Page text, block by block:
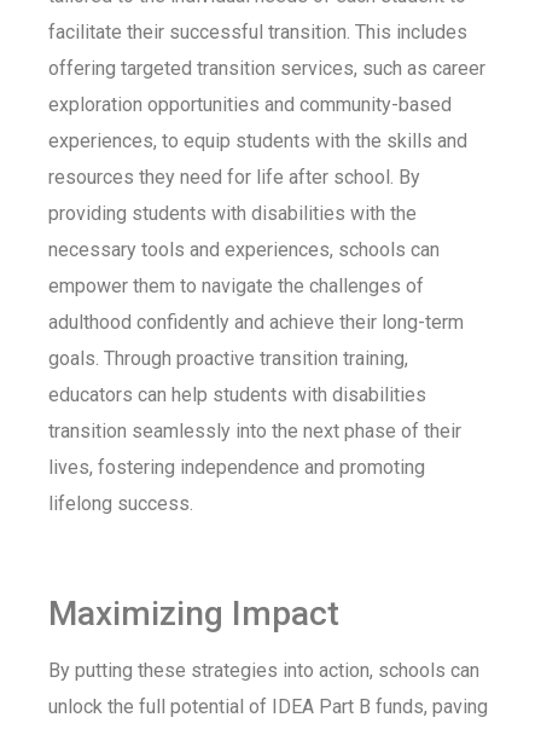
facilitate their successful transition. This includes
offering targeted transition services, such as career
exploration opportunities and community-based
experiences, to equip students with the skills and
resources they need for life after school. By
providing students with disabilities with the
necessary tools and experiences, schools can
empower them to navigate the challenges of
adulthood confidently and achieve their long-term
goals. Through proactive transition training,
educators can help students with disabilities
transition seamlessly into the next phase of their
lives, fostering independence and promoting
lifelong success.
Maximizing Impact
By putting these strategies into action, schools can
unlock the full potential of IDEA Part B funds, paving